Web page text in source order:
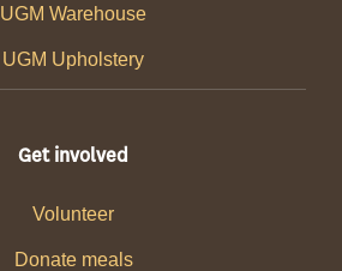
UGM Warehouse
UGM Upholstery
Get involved
Volunteer
Donate meals